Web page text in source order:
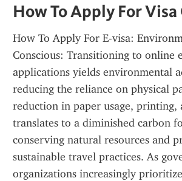
How To Apply For
How To Apply For E-visa:
Conscious: Transitioning to online
applications yields environmental
reducing the reliance on physical
reduction in paper usage, printing,
translates to a diminished carbon
conserving natural resources and
sustainable travel practices. As
organizations increasingly